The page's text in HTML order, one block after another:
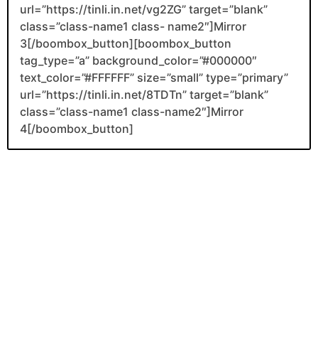
url=”https://tinli.in.net/vg2ZG” target=”blank”
class=”class-name1 class- name2″]Mirror
3[/boombox_button][boombox_button
tag_type=”a” background_color=”#000000″
text_color=”#FFFFFF” size=”small” type=”primary”
url=”https://tinli.in.net/8TDTn” target=”blank”
class=”class-name1 class-name2″]Mirror
4[/boombox_button]